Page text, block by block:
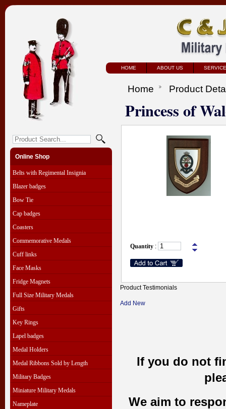
HOME ABOUT US
Online Shop
Belts with Regimental Insignia
Blazer badges
Bow Tie
Cap badges
Coasters
Commemorative Medals
Cuff links
Face Masks
Fridge Magnets
Full Size Military Medals
Gifts
Key Rings
Lapel badges
Medal Holders
Medal Ribbons Sold by Length
Military Badges
Miniature Military Medals
Nameplate
Home Product
Princess of
Quantity :
Product Testimonials
Add New
If you do not
We aim to